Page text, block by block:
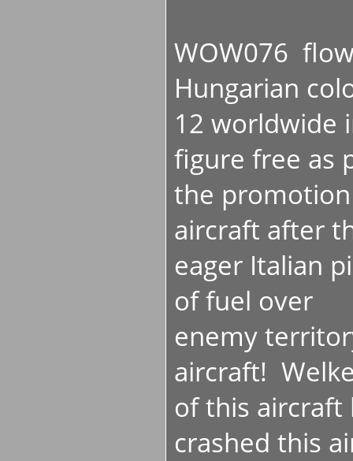
WOW076
Hungarian
12 worldwide
figure free as
the
aircraft after
eager Italian
of fuel over
enemy
aircraft!
of this aircraft
crashed this